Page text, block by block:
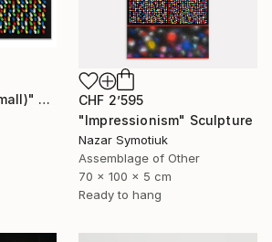
"Impression 2.0 (small)" Sculpture
CHF 2’595
"Impressionism" Sculpture
Nazar Symotiuk
Assemblage of Other
70 x 100 x 5 cm
Ready to hang